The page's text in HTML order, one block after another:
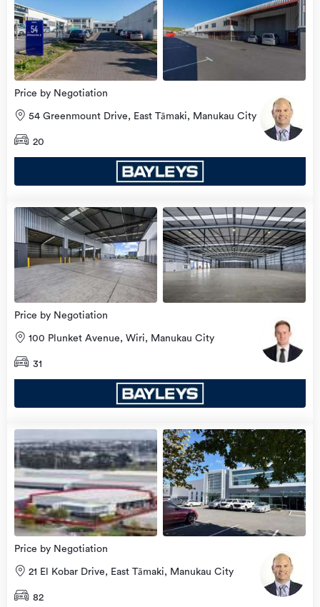
view
more
Price by Negotiation
54 Greenmount Drive, East Tāmaki, Manukau City
20
view
more
Price by Negotiation
100 Plunket Avenue, Wiri, Manukau City
31
Price by Negotiation
21 El Kobar Drive, East Tāmaki, Manukau City
82